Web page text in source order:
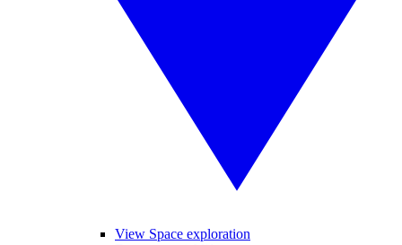
View Space exploration